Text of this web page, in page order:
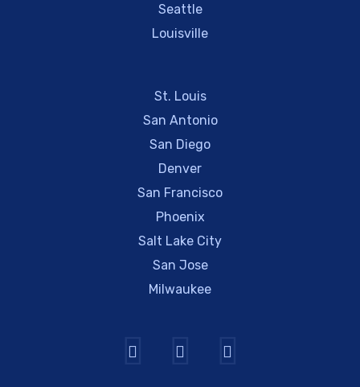
Seattle
Louisville
St. Louis
San Antonio
San Diego
Denver
San Francisco
Phoenix
Salt Lake City
San Jose
Milwaukee